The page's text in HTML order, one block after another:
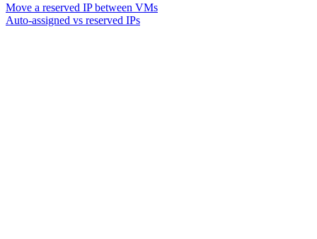
Move a reserved IP between VMs
Auto-assigned vs reserved IPs